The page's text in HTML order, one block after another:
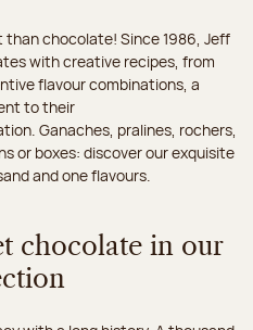
chocolate! Since 1986, Jeff
with creative recipes, from
flavour combinations, a
to their
Ganaches, pralines, rochers,
or boxes: discover our exquisite
and one flavours.
chocolate in our